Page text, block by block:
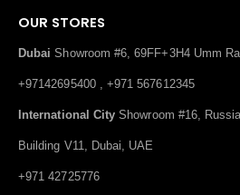
OUR STORES
Dubai Showroom #6, 69FF+3H4 Umm
+97142695400 , +971 567612345
International City Showroom #16,
Building V11, Dubai, UAE
+971 42725776